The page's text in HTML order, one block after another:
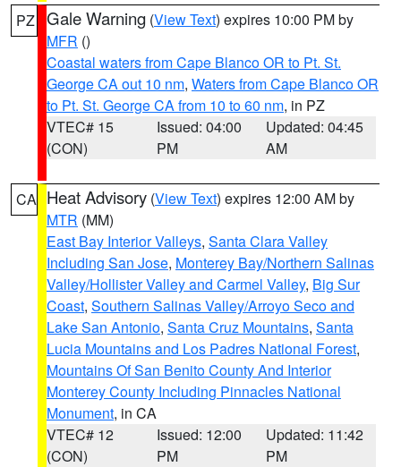
PZ Gale Warning (View Text) expires 10:00 PM by
MFR ()
Coastal waters from Cape Blanco OR to Pt. St.
George CA out 10 nm, Waters from Cape Blanco OR
to Pt. St. George CA from 10 to 60 nm, in PZ
VTEC# 15
(CON)
Issued: 04:00
PM
Updated: 04:45
AM
CA Heat Advisory (View Text) expires 12:00 AM by
MTR (MM)
East Bay Interior Valleys, Santa Clara Valley
Including San Jose, Monterey Bay/Northern Salinas
Valley/Hollister Valley and Carmel Valley, Big Sur
Coast, Southern Salinas Valley/Arroyo Seco and
Lake San Antonio, Santa Cruz Mountains, Santa
Lucia Mountains and Los Padres National Forest,
Mountains Of San Benito County And Interior
Monterey County Including Pinnacles National
Monument, in CA
VTEC# 12
(CON)
Issued: 12:00
PM
Updated: 11:42
PM